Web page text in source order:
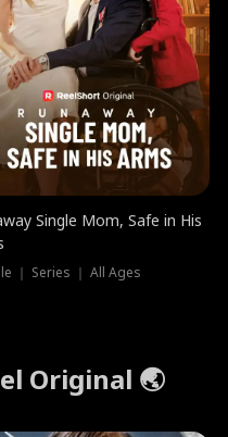
Single Mom, Safe in His
｜ Series ｜ All Ages
Original 🌏